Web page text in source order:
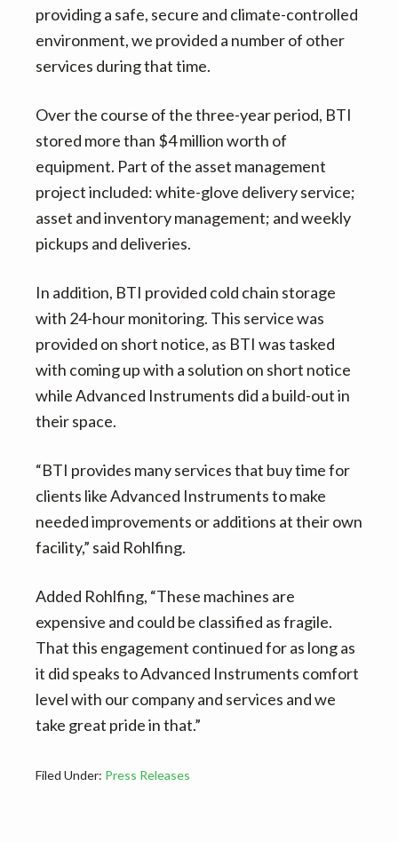
providing a safe, secure and climate-controlled
environment, we provided a number of other
services during that time.
Over the course of the three-year period, BTI
stored more than $4 million worth of
equipment. Part of the asset management
project included: white-glove delivery service;
asset and inventory management; and weekly
pickups and deliveries.
In addition, BTI provided cold chain storage
with 24-hour monitoring. This service was
provided on short notice, as BTI was tasked
with coming up with a solution on short notice
while Advanced Instruments did a build-out in
their space.
“BTI provides many services that buy time for
clients like Advanced Instruments to make
needed improvements or additions at their own
facility,” said Rohlfing.
Added Rohlfing, “These machines are
expensive and could be classified as fragile.
That this engagement continued for as long as
it did speaks to Advanced Instruments comfort
level with our company and services and we
take great pride in that.”
Filed Under: Press Releases